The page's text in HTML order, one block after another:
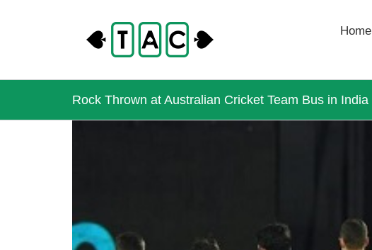
Home
Rock Thrown at Australian Cricket Team Bus in India